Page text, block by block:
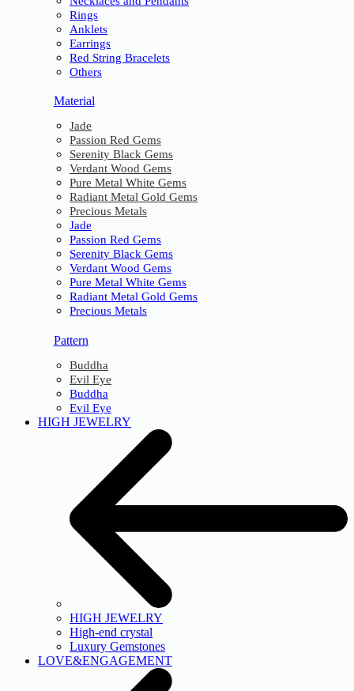
Rings
Anklets
Earrings
Red String Bracelets
Others
Material
Jade
Passion Red Gems
Serenity Black Gems
Verdant Wood Gems
Pure Metal White Gems
Radiant Metal Gold Gems
Precious Metals
Jade
Passion Red Gems
Serenity Black Gems
Verdant Wood Gems
Pure Metal White Gems
Radiant Metal Gold Gems
Precious Metals
Pattern
Buddha
Evil Eye
Buddha
Evil Eye
HIGH JEWELRY
HIGH JEWELRY
High-end crystal
Luxury Gemstones
LOVE&ENGAGEMENT